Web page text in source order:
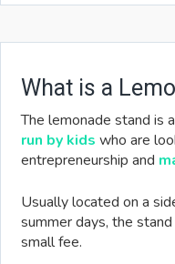
What is a
The lemonade stand is
run by kids who are
entrepreneurship and
Usually located on a
summer days, the
small fee.